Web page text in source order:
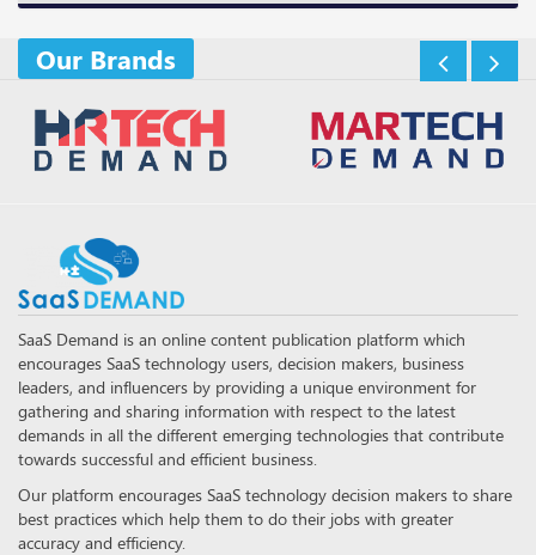
Our Brands
SaaS Demand is an online content publication platform which
encourages SaaS technology users, decision makers, business
leaders, and influencers by providing a unique environment for
gathering and sharing information with respect to the latest
demands in all the different emerging technologies that contribute
towards successful and efficient business.
Our platform encourages SaaS technology decision makers to share
best practices which help them to do their jobs with greater
accuracy and efficiency.